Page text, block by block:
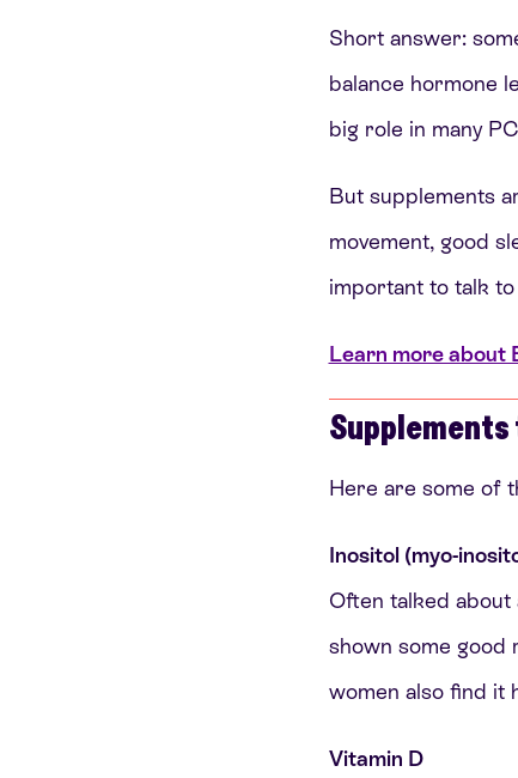
Short answer:
balance hormone
big role in many
But supplements
movement, good
important to talk
Learn more about
Here are some of
Inositol (myo-
Often talked about
shown some good
women also find it
Vitamin D